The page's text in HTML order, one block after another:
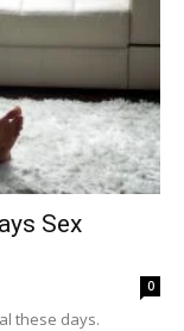
Sex
0
these days.